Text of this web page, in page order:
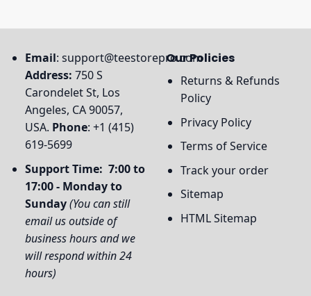
Email: support@teestorepro.com
Address: 750 S
Carondelet St, Los
Angeles, CA 90057,
USA. Phone: +1 (415)
619-5699
Support Time: 7:00 to
17:00 - Monday to
Sunday(You can still
email us outside of
business hours and we
will respond within 24
hours)
Our Policies
Returns & Refunds
Policy
Privacy Policy
Terms of Service
Track your order
Sitemap
HTML Sitemap